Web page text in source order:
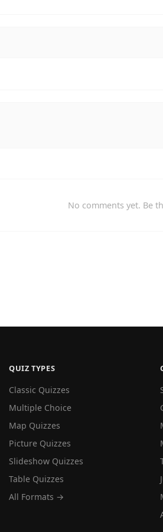
No comments yet. Be
QUIZ TYPES
Classic Quizzes
Multiple Choice
Map Quizzes
Picture Quizzes
Slideshow Quizzes
Table Quizzes
All Formats →